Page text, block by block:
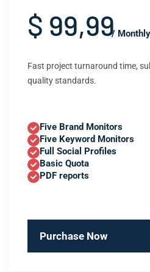
$ 99,99/ Monthly
Fast project turnaround time,
quality standards.
Five Brand Monitors
Five Keyword Monitors
Full Social Profiles
Basic Quota
PDF reports
Purchase Now